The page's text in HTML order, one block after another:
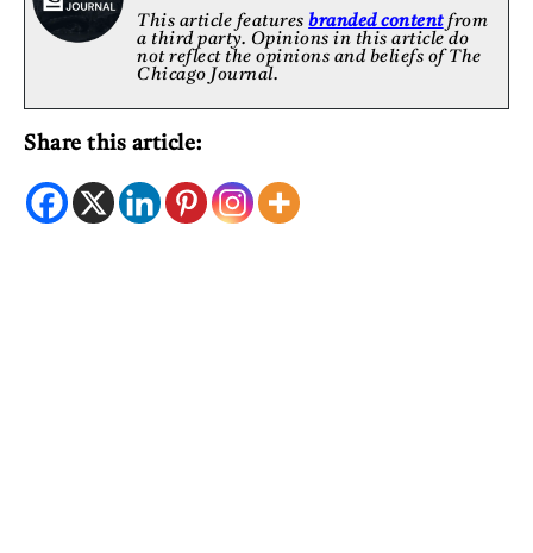
This article featuresbranded contentfrom
a third party. Opinions in this article do
not reflect the opinions and beliefs of The
Chicago Journal.
Share this article: